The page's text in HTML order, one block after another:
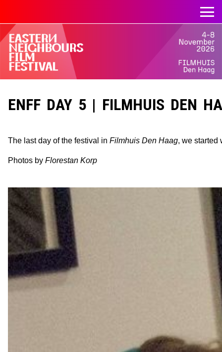
ENFF DAY 5 | FILMHUIS DEN
The last day of the festival in Filmhuis Den Haag, we started
Photos by Florestan Korp